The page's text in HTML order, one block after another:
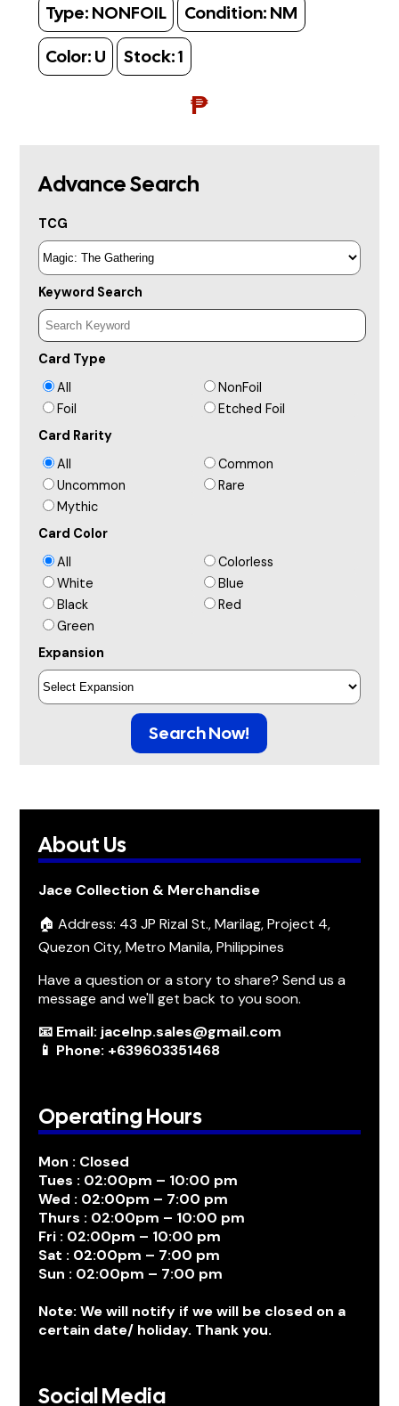
Type: NONFOIL Condition: NM
Color: U Stock:1
₱
Advance Search
TCG
Keyword Search
Card Type
All
NonFoil
Foil
Etched Foil
Card Rarity
All
Common
Uncommon
Rare
Mythic
Card Color
All
Colorless
White
Blue
Black
Red
Green
Expansion
Search Now!
About Us
Jace Collection & Merchandise
🏠 Address: 43 JP Rizal St., Marilag, Project 4,
Quezon City, Metro Manila, Philippines
Have a question or a story to share? Send us a
message and we'll get back to you soon.
📧 Email: jacelnp.sales@gmail.com
📱 Phone: +639603351468
Operating Hours
Mon : Closed
Tues : 02:00pm – 10:00 pm
Wed : 02:00pm – 7:00 pm
Thurs : 02:00pm – 10:00 pm
Fri : 02:00pm – 10:00 pm
Sat : 02:00pm – 7:00 pm
Sun : 02:00pm – 7:00 pm
Note: We will notify if we will be closed on a
certain date/ holiday. Thank you.
Social Media